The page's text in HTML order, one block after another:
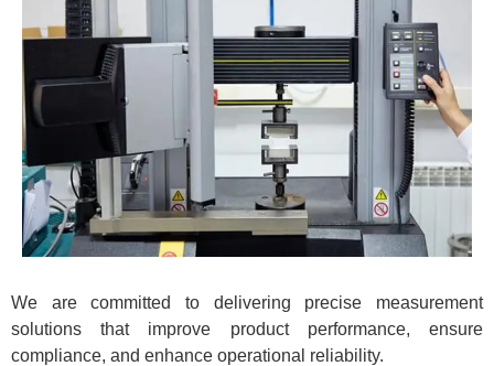
We are committed to delivering precise measurement
solutions that improve product performance, ensure
compliance, and enhance operational reliability.